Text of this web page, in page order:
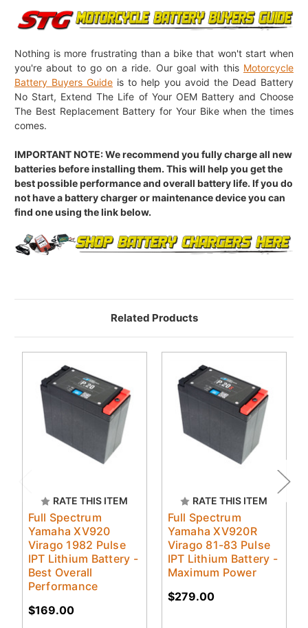
Nothing is more frustrating than a bike that won't start when
you're about to go on a ride. Our goal with this Motorcycle
Battery Buyers Guide is to help you avoid the Dead Battery
No Start, Extend The Life of Your OEM Battery and Choose
The Best Replacement Battery for Your Bike when the times
comes.
IMPORTANT NOTE: We recommend you fully charge all new
batteries before installing them. This will help you get the
best possible performance and overall battery life. If you do
not have a battery charger or maintenance device you can
find one using the link below.
Related Products
RATE THIS ITEM
Full Spectrum
Yamaha XV920
Virago 1982 Pulse
IPT Lithium Battery -
Best Overall
Performance
$169.00
RATE THIS ITEM
Full Spectrum
Yamaha XV920R
Virago 81-83 Pulse
IPT Lithium Battery -
Maximum Power
$279.00